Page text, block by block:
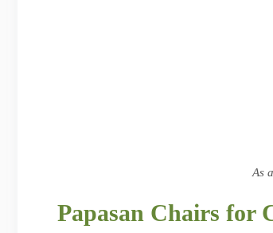
As
Papasan Chairs for